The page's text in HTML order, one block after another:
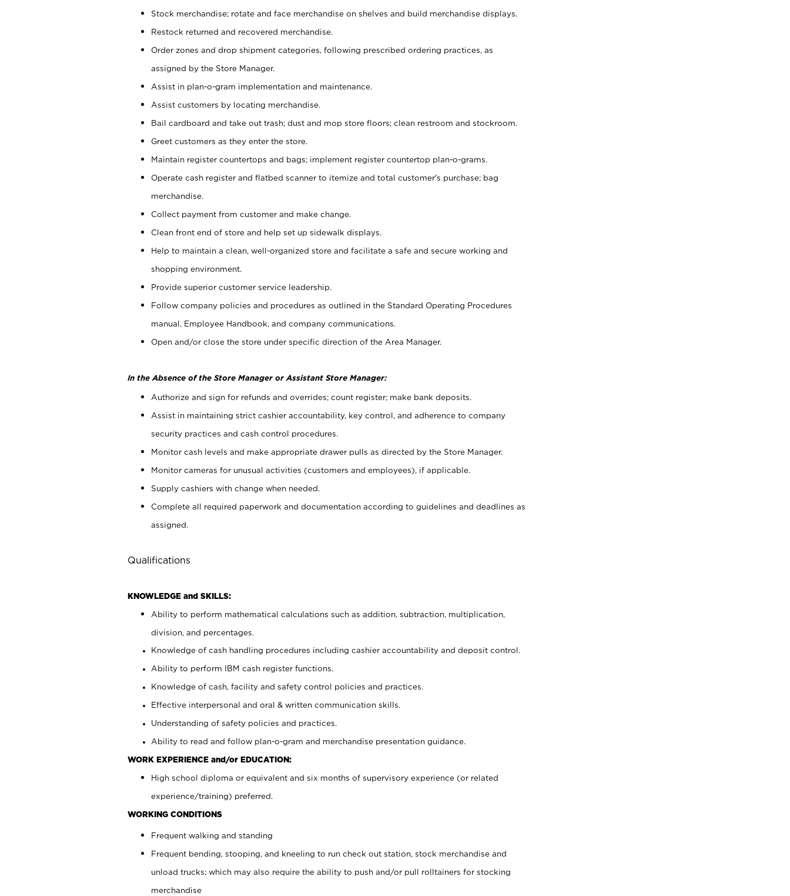
Stock merchandise; rotate and face merchandise on shelves and build merchandise displays.
Restock returned and recovered merchandise.
Order zones and drop shipment categories, following prescribed ordering practices, as
assigned by the Store Manager.
Assist in plan-o-gram implementation and maintenance.
Assist customers by locating merchandise.
Bail cardboard and take out trash; dust and mop store floors; clean restroom and stockroom.
Greet customers as they enter the store.
Maintain register countertops and bags; implement register countertop plan-o-grams.
Operate cash register and flatbed scanner to itemize and total customer's purchase; bag
merchandise.
Collect payment from customer and make change.
Clean front end of store and help set up sidewalk displays.
Help to maintain a clean, well-organized store and facilitate a safe and secure working and
shopping environment.
Provide superior customer service leadership.
Follow company policies and procedures as outlined in the Standard Operating Procedures
manual, Employee Handbook, and company communications.
Open and/or close the store under specific direction of the Area Manager.
In the Absence of the Store Manager or Assistant Store Manager:
Authorize and sign for refunds and overrides; count register; make bank deposits.
Assist in maintaining strict cashier accountability, key control, and adherence to company
security practices and cash control procedures.
Monitor cash levels and make appropriate drawer pulls as directed by the Store Manager.
Monitor cameras for unusual activities (customers and employees), if applicable.
Supply cashiers with change when needed.
Complete all required paperwork and documentation according to guidelines and deadlines as
assigned.
Qualifications
KNOWLEDGE and SKILLS:
Ability to perform mathematical calculations such as addition, subtraction, multiplication,
division, and percentages.
Knowledge of cash handling procedures including cashier accountability and deposit control.
Ability to perform IBM cash register functions.
Knowledge of cash, facility and safety control policies and practices.
Effective interpersonal and oral & written communication skills.
Understanding of safety policies and practices.
Ability to read and follow plan-o-gram and merchandise presentation guidance.
WORK EXPERIENCE and/or EDUCATION:
High school diploma or equivalent and six months of supervisory experience (or related
experience/training) preferred.
WORKING CONDITIONS
Frequent walking and standing
Frequent bending, stooping, and kneeling to run check out station, stock merchandise and
unload trucks; which may also require the ability to push and/or pull rolltainers for stocking
merchandise